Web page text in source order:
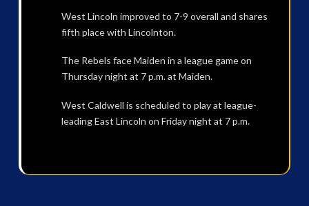
West Lincoln improved to 7-9 overall and shares
fifth place with Lincolnton.
The Rebels face Maiden in a league game on
Thursday night at 7 p.m. at Maiden.
West Caldwell is scheduled to play at league-
leading East Lincoln on Friday night at 7 p.m.